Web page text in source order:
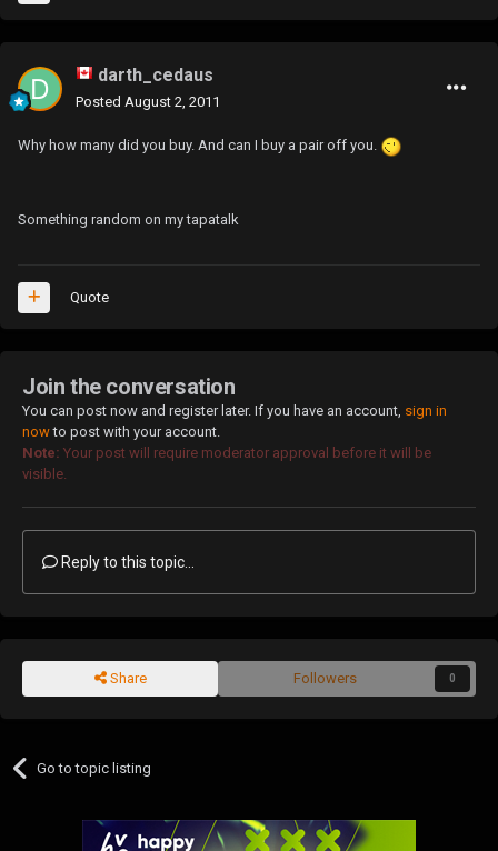
darth_cedaus
Posted August 2, 2011
Why how many did you buy. And can I buy a pair off you.
Something random on my tapatalk
Quote
Join the conversation
You can post now and register later. If you have an account, sign in
nowto post with your account.
Note: Your post will require moderator approval before it will be
visible.
Reply to this topic...
Share Followers 0
Go to topic listing